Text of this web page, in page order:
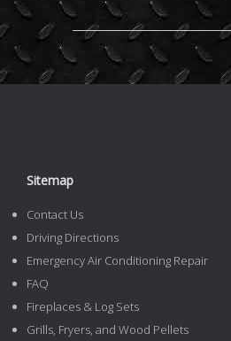
Sitemap
Contact Us
Driving Directions
Emergency Air Conditioning Repair
FAQ
Fireplaces & Log Sets
Grills, Fryers, and Wood Pellets